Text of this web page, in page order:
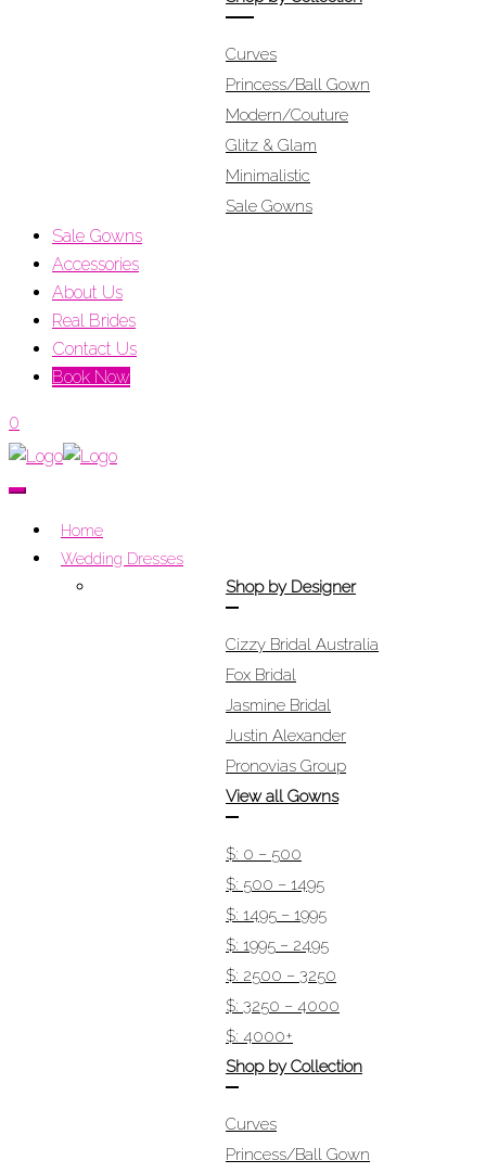
Curves
Princess/Ball Gown
Modern/Couture
Glitz & Glam
Minimalistic
Sale Gowns
Sale Gowns
Accessories
About Us
Real Brides
Contact Us
Book Now
0
Home
Wedding Dresses
Shop by Designer
Cizzy Bridal Australia
Fox Bridal
Jasmine Bridal
Justin Alexander
Pronovias Group
View all Gowns
$: 0 – 500
$: 500 – 1495
$: 1495 – 1995
$: 1995 – 2495
$: 2500 – 3250
$: 3250 – 4000
$: 4000+
Shop by Collection
Curves
Princess/Ball Gown